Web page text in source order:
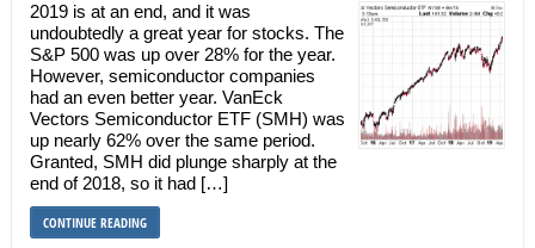
2019 is at an end, and it was
undoubtedly a great year for stocks. The
S&P 500 was up over 28% for the year.
However, semiconductor companies
had an even better year. VanEck
Vectors Semiconductor ETF (SMH) was
up nearly 62% over the same period.
Granted, SMH did plunge sharply at the
end of 2018, so it had […]
CONTINUE READING